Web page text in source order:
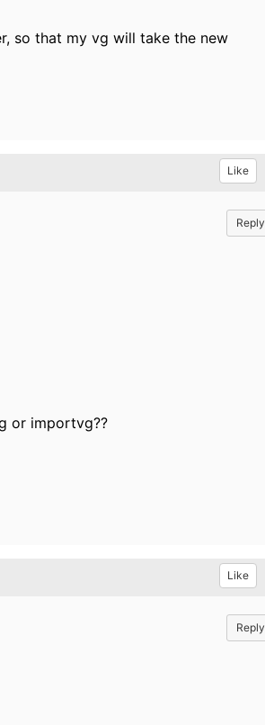
so that my vg will take the new
Like
Reply
or importvg??
Like
Reply